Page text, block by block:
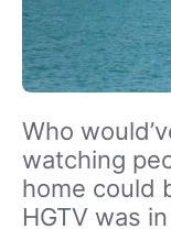
Who
watching
home could
HGTV was